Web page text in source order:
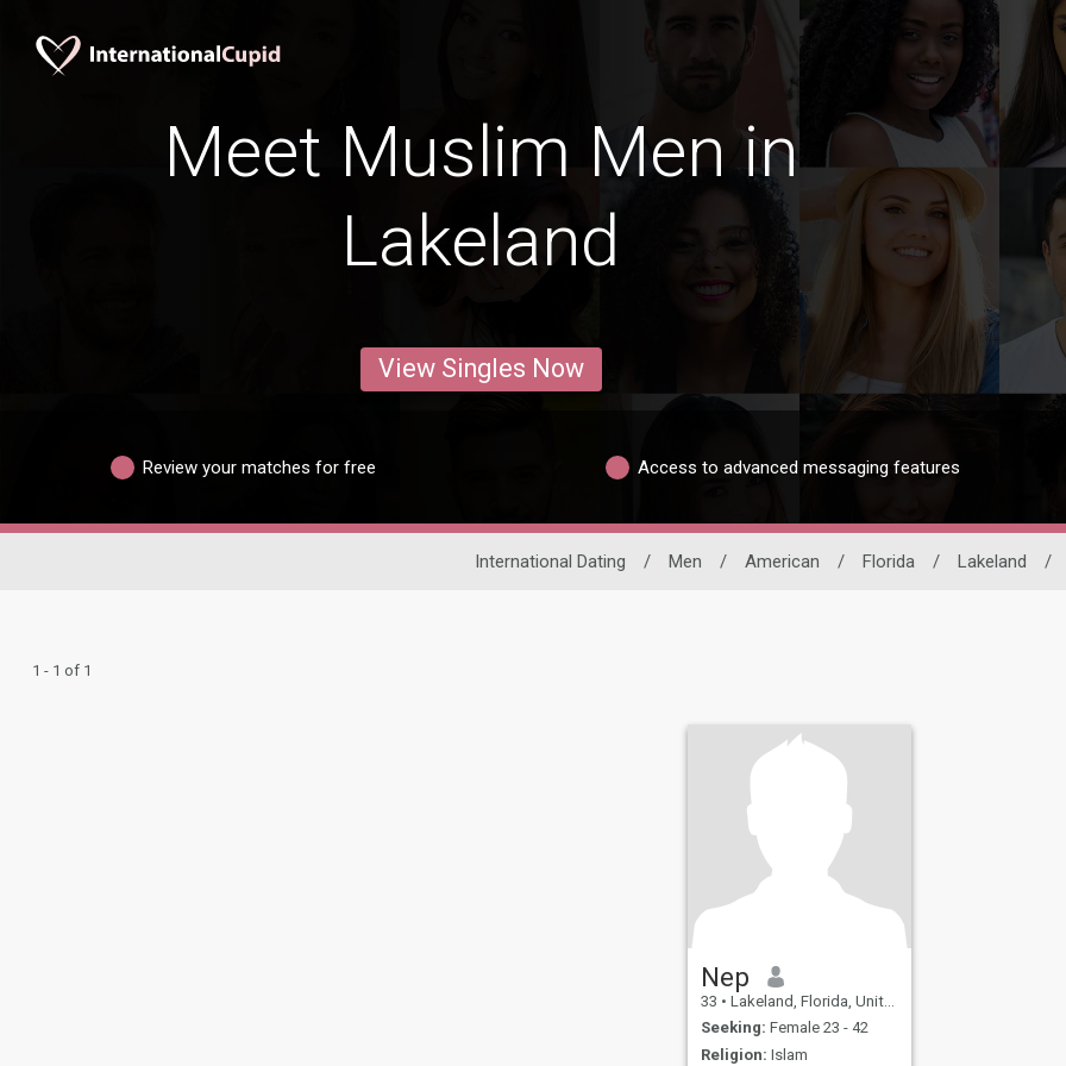
Meet Muslim Men in
Lakeland
View Singles Now
Review your matches for free Access to advanced messaging features
International Dating / Men / American / Florida / Lakeland /
1 - 1 of 1
Nep
33 • Lakeland, Florida, United States
Seeking: Female 23 - 42
Religion: Islam